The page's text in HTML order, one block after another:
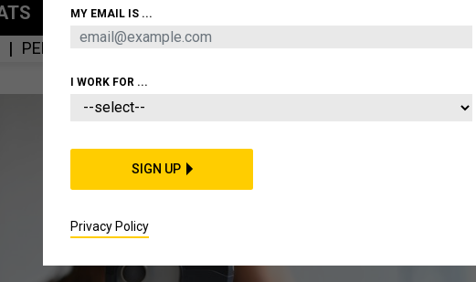
POLICY BUSINESS
PERSONNEL CYBER IRAN ARTIFICIAL
MY EMAIL IS ...
I WORK FOR ...
SIGN UP
Privacy Policy